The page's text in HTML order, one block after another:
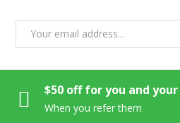
$50 off for you and
When you refer them